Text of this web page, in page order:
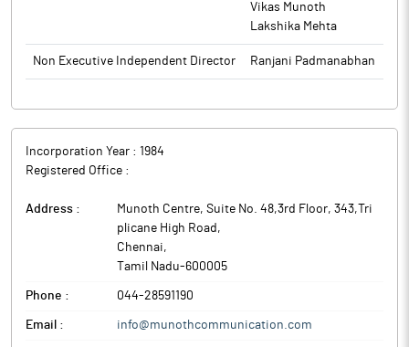
Vikas Munoth
Lakshika Mehta
Non Executive Independent Director Ranjani Padmanabhan
Incorporation Year : 1984
Registered Office :
Address :
Munoth Centre, Suite No. 48,3rd Floor, 343,Tri
plicane High Road ,
Chennai,
Tamil Nadu-600005
Phone : 044-28591190
Email : info@munothcommunication.com